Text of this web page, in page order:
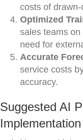
costs of
Optimized
sales teams
need for
Accurate
service costs
accuracy.
Suggested AI
Implementation